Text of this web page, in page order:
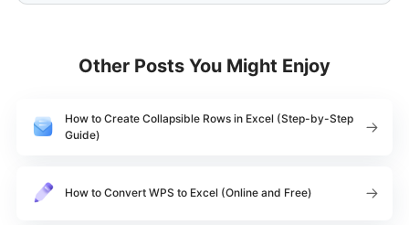
Other Posts You Might Enjoy
How to Create Collapsible Rows in Excel (Step-by-Step
Guide)
How to Convert WPS to Excel (Online and Free)